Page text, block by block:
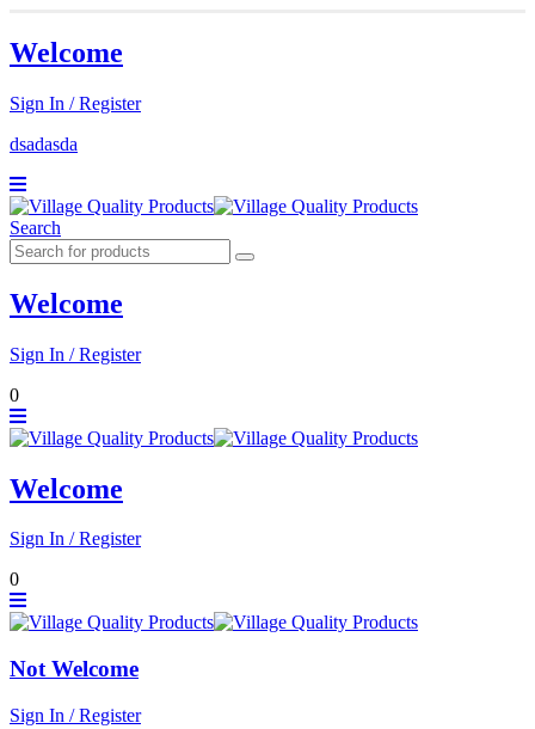
Welcome
Sign In / Register
dsadasda
Search
Welcome
Sign In / Register
0
Welcome
Sign In / Register
0
Not Welcome
Sign In / Register